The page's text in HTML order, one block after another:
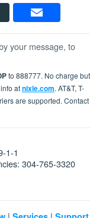
your message, to
to 888777. No charge but
atnixle.com. AT&T, T-
are supported. Contact
1-1
304-765-3320